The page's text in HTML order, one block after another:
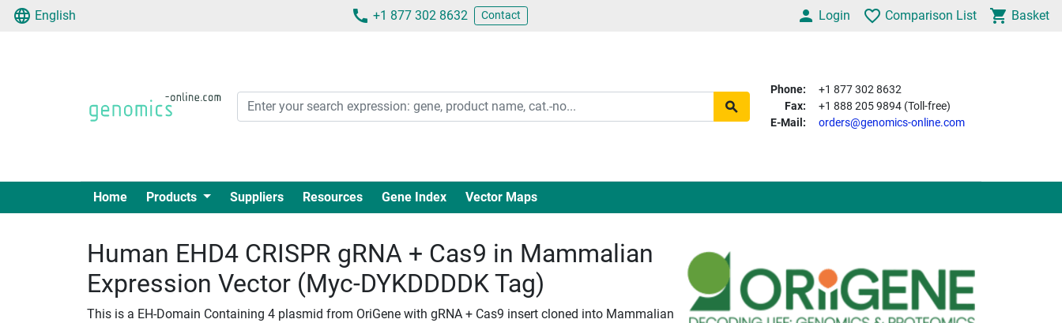
English +1 877 302 8632 Contact Login Comparison List Basket
Phone:
+1 877 302 8632
Fax:
+1 888 205 9894 (Toll-free)
E-Mail:
orders@genomics-online.com
Home Products Suppliers Resources Gene Index Vector Maps
Human EHD4 CRISPR gRNA + Cas9 in Mammalian
Expression Vector (Myc-DYKDDDDK Tag)
This is a EH-Domain Containing 4 plasmid from OriGene with gRNA + Cas9 insert cloned into Mammalian